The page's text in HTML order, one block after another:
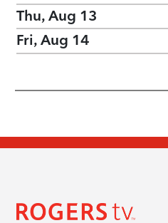
Thu, Aug 13
Fri, Aug 14